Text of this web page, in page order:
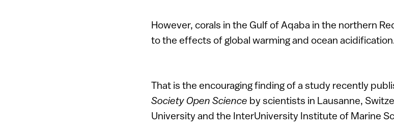
However, corals in the Gulf of Aqaba in the northern
to the effects of global warming and ocean
That is the encouraging finding of a study recently
Society Open Science by scientists in Lausanne,
University and the InterUniversity Institute of Marine